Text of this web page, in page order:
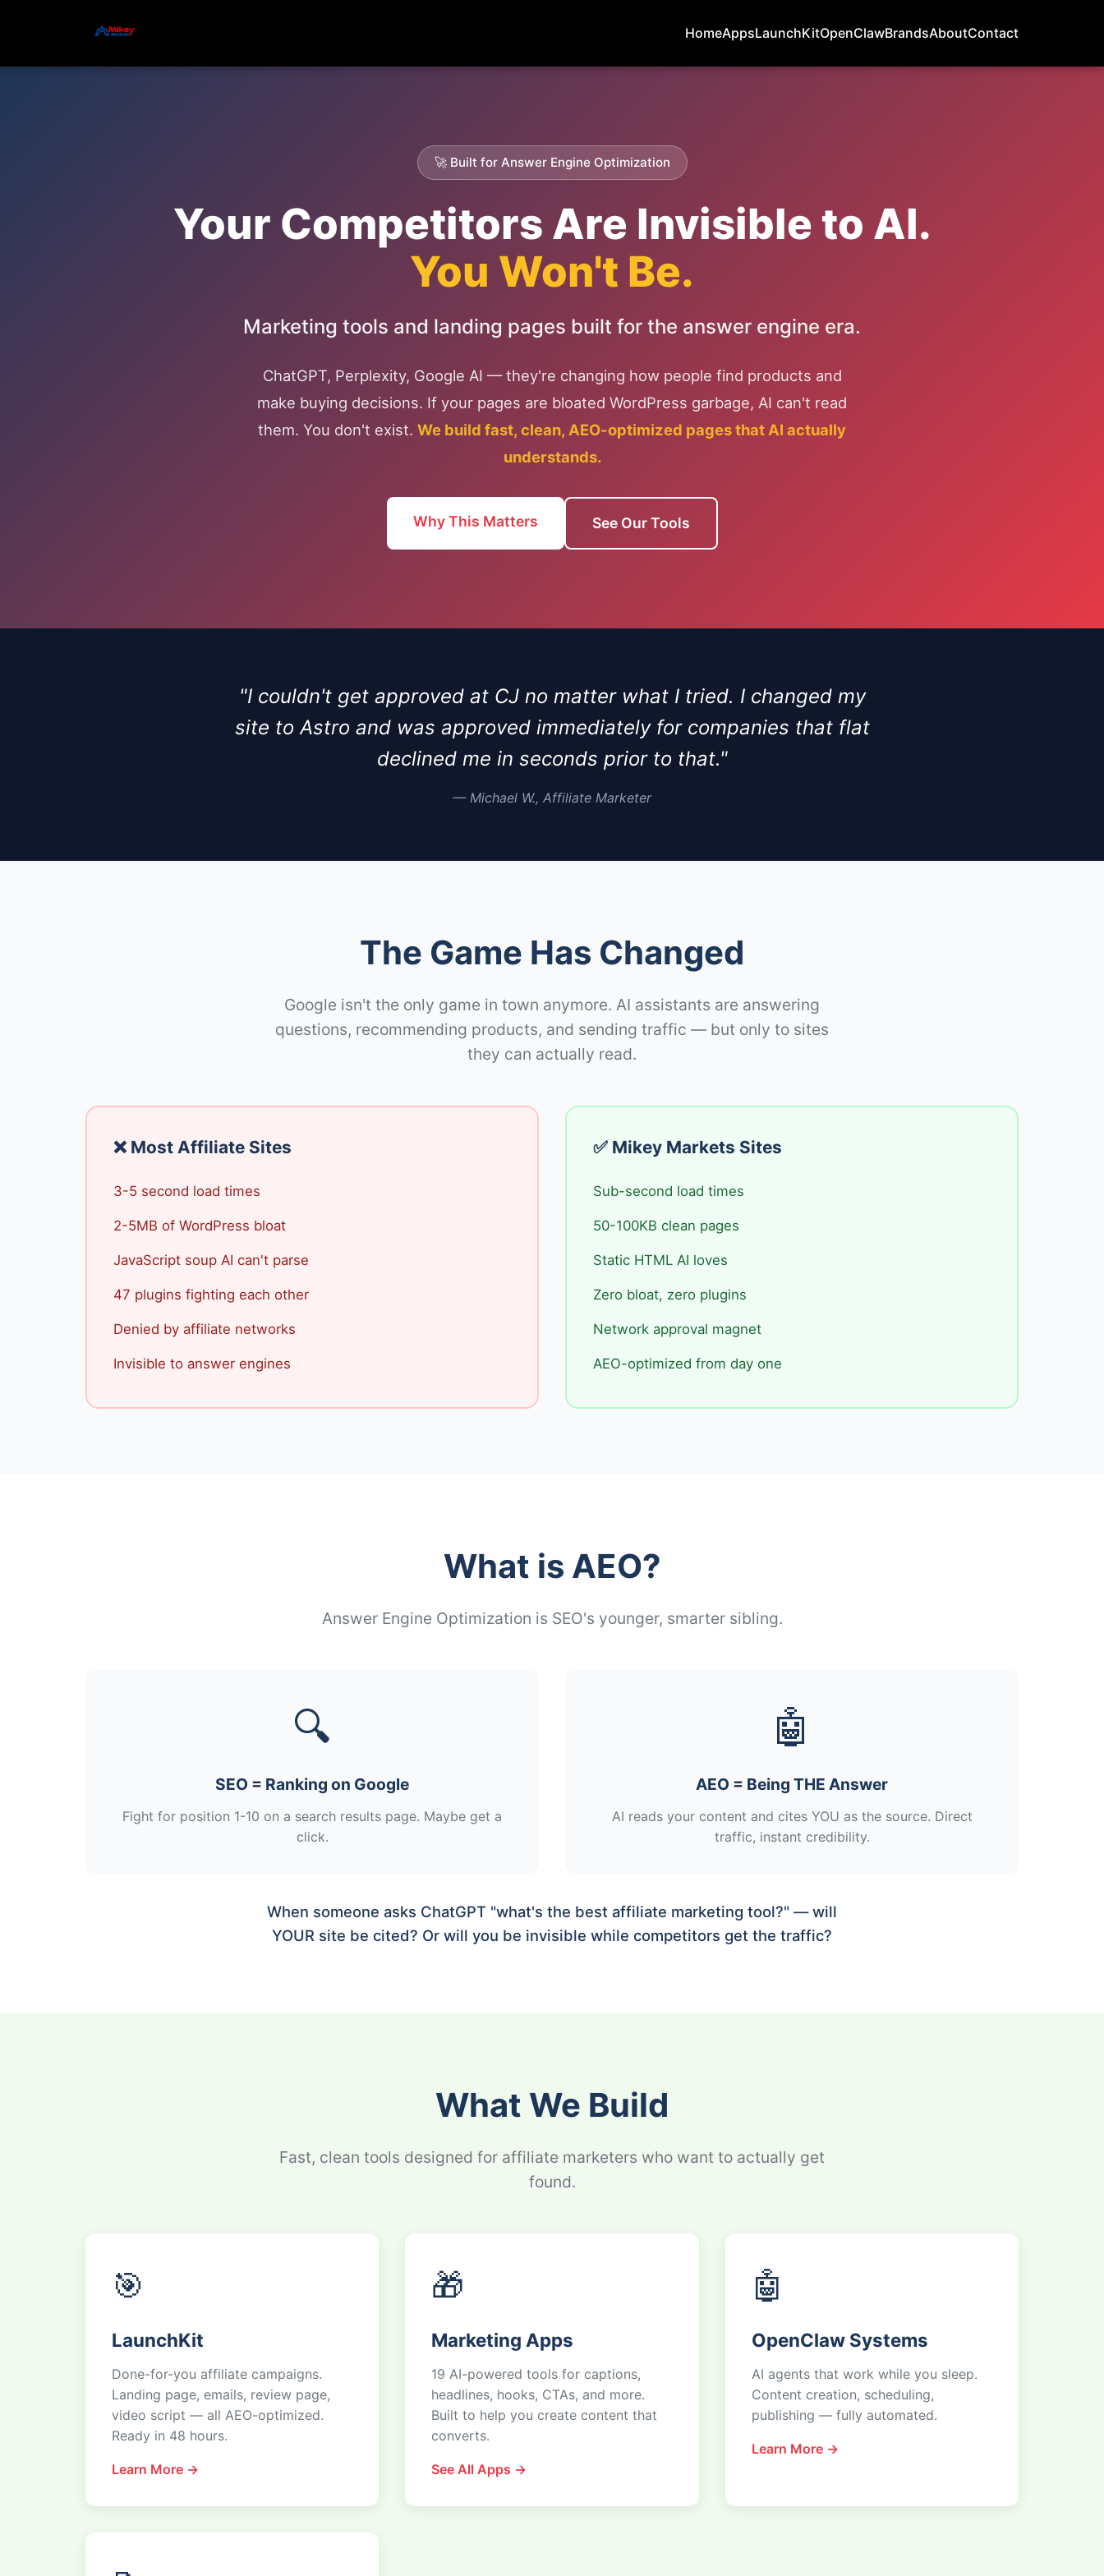
HomeAppsLaunchKitOpenClawBrandsAboutContact
🚀 Built for Answer Engine Optimization
Your Competitors Are Invisible to AI.
You Won't Be.
Marketing tools and landing pages built for the answer engine era.
ChatGPT, Perplexity, Google AI — they're changing how people find products and
make buying decisions. If your pages are bloated WordPress garbage, AI can't read
them. You don't exist. We build fast, clean, AEO-optimized pages that AI actually
understands.
Why This Matters See Our Tools
"I couldn't get approved at CJ no matter what I tried. I changed my
site to Astro and was approved immediately for companies that flat
declined me in seconds prior to that."
— Michael W., Affiliate Marketer
The Game Has Changed
Google isn't the only game in town anymore. AI assistants are answering
questions, recommending products, and sending traffic — but only to sites
they can actually read.
❌ Most Affiliate Sites
3-5 second load times
2-5MB of WordPress bloat
JavaScript soup AI can't parse
47 plugins fighting each other
Denied by affiliate networks
Invisible to answer engines
✅ Mikey Markets Sites
Sub-second load times
50-100KB clean pages
Static HTML AI loves
Zero bloat, zero plugins
Network approval magnet
AEO-optimized from day one
What is AEO?
Answer Engine Optimization is SEO's younger, smarter sibling.
🔍
SEO = Ranking on Google
Fight for position 1-10 on a search results page. Maybe get a
click.
🤖
AEO = Being THE Answer
AI reads your content and cites YOU as the source. Direct
traffic, instant credibility.
When someone asks ChatGPT "what's the best affiliate marketing tool?" — will
YOUR site be cited? Or will you be invisible while competitors get the traffic?
What We Build
Fast, clean tools designed for affiliate marketers who want to actually get
found.
🎯
LaunchKit
Done-for-you affiliate campaigns.
Landing page, emails, review page,
video script — all AEO-optimized.
Ready in 48 hours.
Learn More →
🎁
Marketing Apps
19 AI-powered tools for captions,
headlines, hooks, CTAs, and more.
Built to help you create content that
converts.
See All Apps →
🤖
OpenClaw Systems
AI agents that work while you sleep.
Content creation, scheduling,
publishing — fully automated.
Learn More →